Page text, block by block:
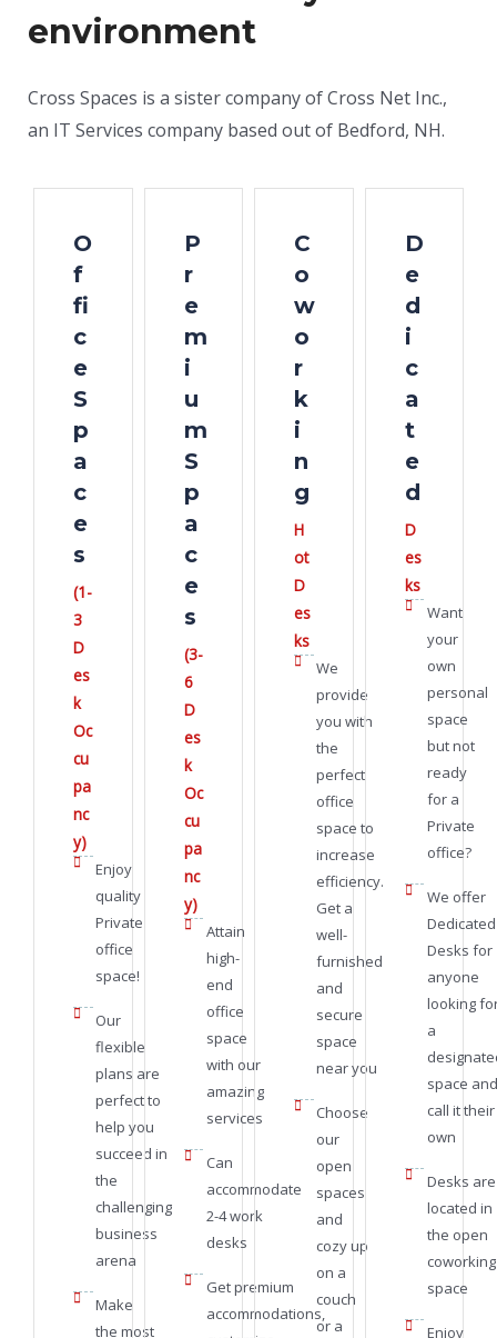
environment
Cross Spaces is a sister company of Cross Net Inc.,
an IT Services company based out of Bedford, NH.
O
f
fi
c
e
S
p
a
c
e
s
(1-
3
D
es
k
Oc
cu
pa
nc
y)
Enjoy
quality
Private
office
space!
Our
flexible
plans are
perfect to
help you
succeed in
the
challenging
business
arena
Make
the most
P
r
e
m
i
u
m
S
p
a
c
e
s
(3-
6
D
es
k
Oc
cu
pa
nc
y)
Attain
high-
end
office
space
with our
amazing
services
Can
accommodate
2-4 work
desks
Get premium
accommodations,
C
o
w
o
r
k
i
n
g
H
ot
D
es
ks
We
provide
you with
the
perfect
office
space to
increase
efficiency.
Get a
well-
furnished
and
secure
space
near you
Choose
our
open
spaces
and
cozy up
on a
couch
or a
D
e
d
i
c
a
t
e
d
D
es
ks
Want
your
own
personal
space
but not
ready
for a
Private
office?
We offer
Dedicated
Desks for
anyone
looking
a
space and
call it their
own
Desks are
located in
the open
coworking
space
Enjoy